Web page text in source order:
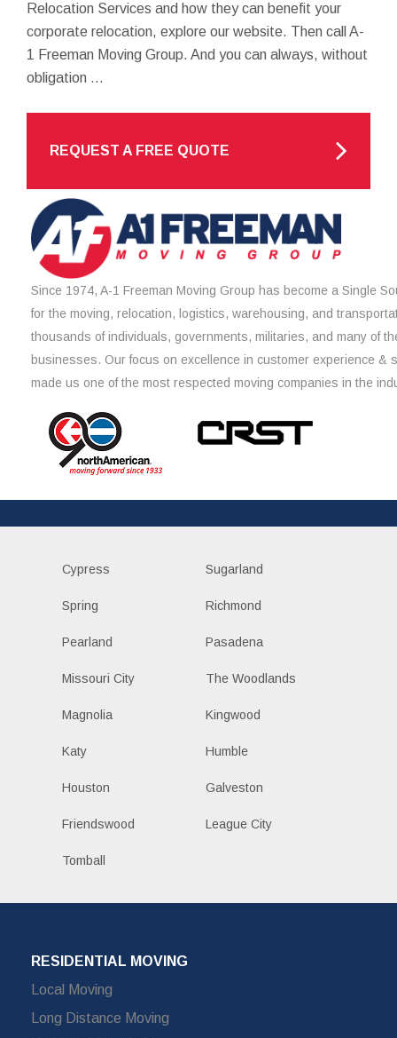
Relocation Services and how they can benefit your
corporate relocation, explore our website. Then call A-
1 Freeman Moving Group. And you can always, without
obligation ...
REQUEST A FREE QUOTE
Since 1974, A-1 Freeman Moving Group has become a Single
for the moving, relocation, logistics, warehousing, and
thousands of individuals, governments, militaries, and many of
businesses. Our focus on excellence in customer experience &
made us one of the most respected moving companies in the
Cypress Sugarland
Spring Richmond
Pearland Pasadena
Missouri City The Woodlands
Magnolia Kingwood
Katy Humble
Houston Galveston
Friendswood League City
Tomball
RESIDENTIAL MOVING
Local Moving
Long Distance Moving